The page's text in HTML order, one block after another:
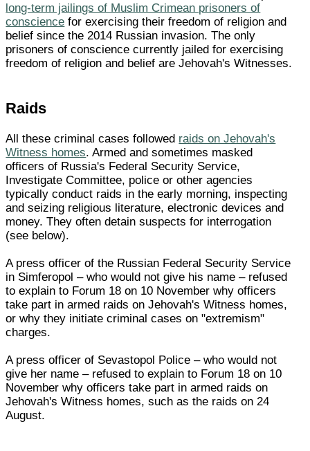
long-term jailings of Muslim Crimean prisoners of
conscience for exercising their freedom of religion and
belief since the 2014 Russian invasion. The only
prisoners of conscience currently jailed for exercising
freedom of religion and belief are Jehovah's Witnesses.
Raids
All these criminal cases followed raids on Jehovah's
Witness homes. Armed and sometimes masked
officers of Russia's Federal Security Service,
Investigate Committee, police or other agencies
typically conduct raids in the early morning, inspecting
and seizing religious literature, electronic devices and
money. They often detain suspects for interrogation
(see below).
A press officer of the Russian Federal Security Service
in Simferopol – who would not give his name – refused
to explain to Forum 18 on 10 November why officers
take part in armed raids on Jehovah's Witness homes,
or why they initiate criminal cases on "extremism"
charges.
A press officer of Sevastopol Police – who would not
give her name – refused to explain to Forum 18 on 10
November why officers take part in armed raids on
Jehovah's Witness homes, such as the raids on 24
August.